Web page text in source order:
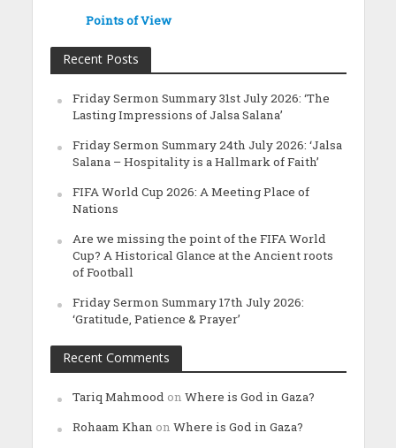
Points of View
Recent Posts
Friday Sermon Summary 31st July 2026: ‘The
Lasting Impressions of Jalsa Salana’
Friday Sermon Summary 24th July 2026: ‘Jalsa
Salana – Hospitality is a Hallmark of Faith’
FIFA World Cup 2026: A Meeting Place of
Nations
Are we missing the point of the FIFA World
Cup? A Historical Glance at the Ancient roots
of Football
Friday Sermon Summary 17th July 2026:
‘Gratitude, Patience & Prayer’
Recent Comments
Tariq Mahmood on Where is God in Gaza?
Rohaam Khan on Where is God in Gaza?